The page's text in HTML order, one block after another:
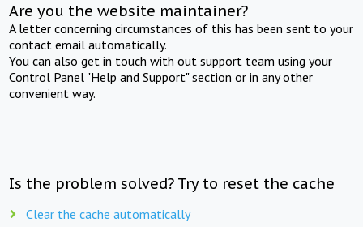
Are you the website maintainer?
A letter concerning circumstances of this has been sent to your
contact email automatically.
You can also get in touch with out support team using your
Control Panel "Help and Support" section or in any other
convenient way.
Is the problem solved? Try to reset the cache
Clear the cache automatically